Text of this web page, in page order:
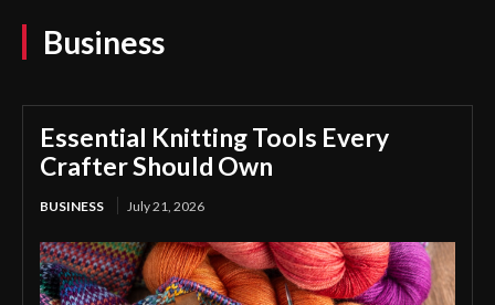
Business
Essential Knitting Tools Every
Crafter Should Own
BUSINESS July 21, 2026